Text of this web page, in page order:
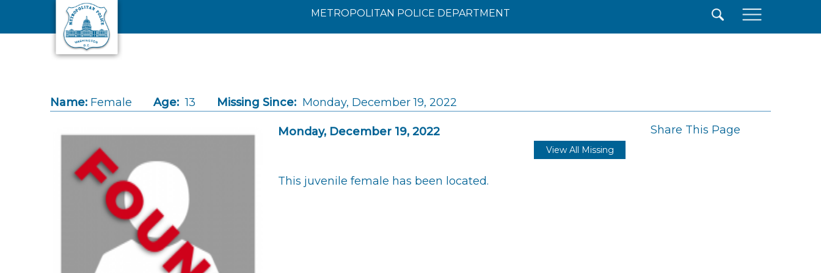
Skip to main content
METROPOLITAN POLICE DEPARTMENT
Name: Female Age: 13 Missing Since: Monday, December 19, 2022
Monday, December 19, 2022 Share This Page
View All Missing
This juvenile female has been located.